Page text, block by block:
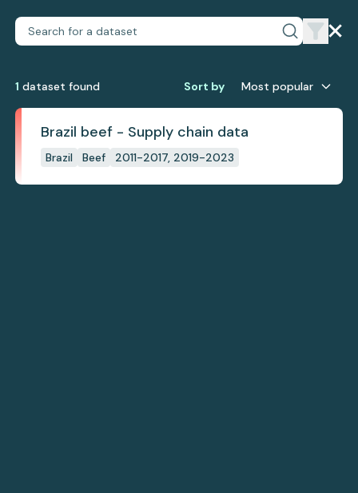
1 dataset found Sort by Most popular
Brazil beef - Supply chain data
Brazil Beef 2011-2017, 2019-2023